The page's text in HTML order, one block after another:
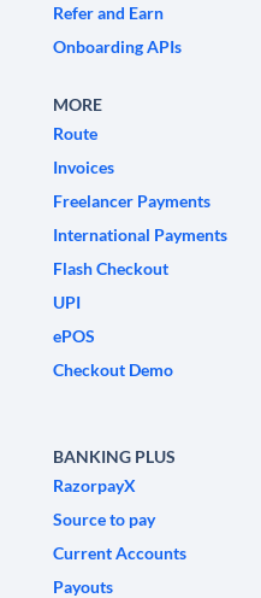
Refer and Earn
Onboarding APIs
MORE
Route
Invoices
Freelancer Payments
International Payments
Flash Checkout
UPI
ePOS
Checkout Demo
BANKING PLUS
RazorpayX
Source to pay
Current Accounts
Payouts